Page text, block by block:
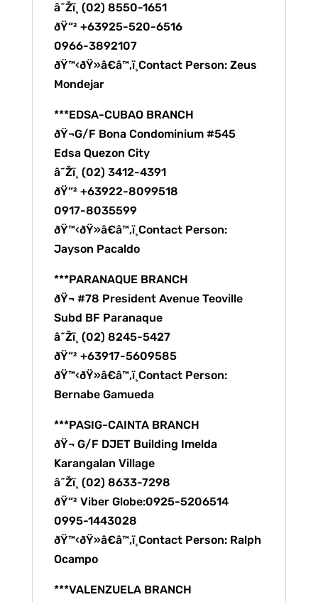
â˜Žï¸ (02) 8550-1651
ðŸ“² +63925-520-6516
0966-3892107
ðŸ™‹ðŸ»â€â™‚ï¸Contact Person: Zeus
Mondejar
***EDSA-CUBAO BRANCH
ðŸ¬G/F Bona Condominium #545
Edsa Quezon City
â˜Žï¸ (02) 3412-4391
ðŸ“² +63922-8099518
0917-8035599
ðŸ™‹ðŸ»â€â™‚ï¸Contact Person:
Jayson Pacaldo
***PARANAQUE BRANCH
ðŸ¬ #78 President Avenue Teoville
Subd BF Paranaque
â˜Žï¸ (02) 8245-5427
ðŸ“² +63917-5609585
ðŸ™‹ðŸ»â€â™‚ï¸Contact Person:
Bernabe Gamueda
***PASIG-CAINTA BRANCH
ðŸ¬ G/F DJET Building Imelda
Karangalan Village
â˜Žï¸ (02) 8633-7298
ðŸ“² Viber Globe:0925-5206514
0995-1443028
ðŸ™‹ðŸ»â€â™‚ï¸Contact Person: Ralph
Ocampo
***VALENZUELA BRANCH